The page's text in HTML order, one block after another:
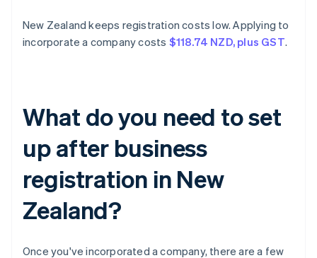
New Zealand keeps registration costs low. Applying to
incorporate a company costs $118.74 NZD, plus GST.
What do you need to set
up after business
registration in New
Zealand?
Once you've incorporated a company, there are a few